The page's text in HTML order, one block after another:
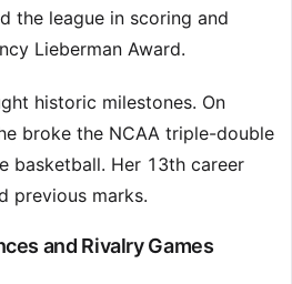
the league in scoring and
Lieberman Award.
historic milestones. On
broke the NCAA triple-double
basketball. Her 13th career
previous marks.
and Rivalry Games